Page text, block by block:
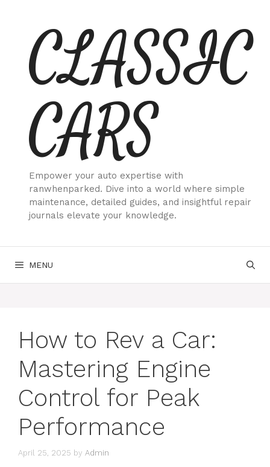
contentCLASSIC
CARS
Empower your auto expertise with
ranwhenparked. Dive into a world where simple
maintenance, detailed guides, and insightful repair
journals elevate your knowledge.
MENU
How to Rev a Car:
Mastering Engine
Control for Peak
Performance
April 25, 2025 by Admin